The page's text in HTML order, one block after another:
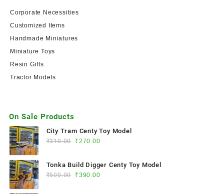
Corporate Necessities
Customized Items
Handmade Miniatures
Miniature Toys
Resin Gifts
Tractor Models
On Sale Products
City Tram Centy Toy Model
₹310.00 ₹270.00
Tonka Build Digger Centy Toy Model
₹500.00 ₹390.00